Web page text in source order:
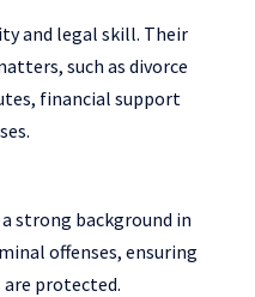
and legal skill. Their
such as divorce
financial support
strong background in
offenses, ensuring
protected.